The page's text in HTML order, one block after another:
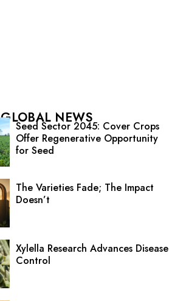
GLOBAL NEWS
Seed Sector 2045: Cover Crops
Offer Regenerative Opportunity
for Seed
The Varieties Fade; The Impact
Doesn’t
Xylella Research Advances Disease
Control